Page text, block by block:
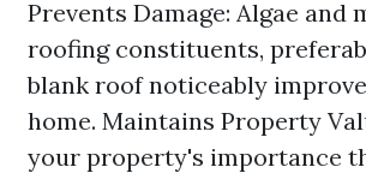
Prevents Damage: Algae
roofing constituents,
blank roof noticeably
home. Maintains Property
your property's importance